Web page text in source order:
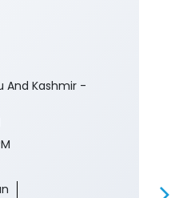
And Kashmir -